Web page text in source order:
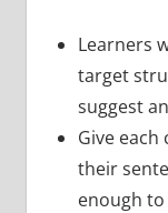
Learners
target
suggest
Give
their
enough